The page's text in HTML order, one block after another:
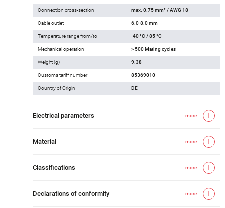
Connection cross-section max. 0.75 mm² / AWG 18
Cable outlet 6.0-8.0 mm
Temperature range from/to -40 °C / 85 °C
Mechanical operation > 500 Mating cycles
Weight (g) 9.38
Customs tariff number 85369010
Country of Origin DE
Electrical parameters more
Material more
Classifications more
Declarations of conformity more